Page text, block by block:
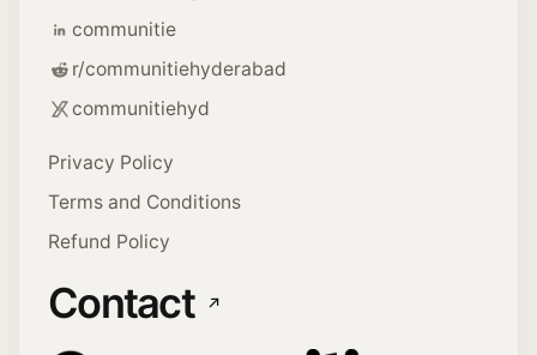
communitie
r/communitiehyderabad
communitiehyd
Privacy Policy
Terms and Conditions
Refund Policy
Contact